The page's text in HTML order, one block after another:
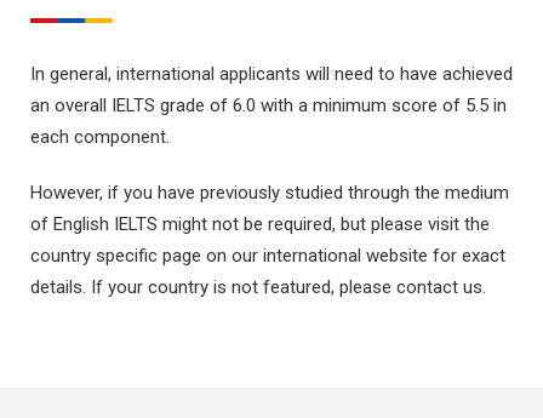
In general, international applicants will need to have achieved
an overall IELTS grade of 6.0 with a minimum score of 5.5 in
each component.
However, if you have previously studied through the medium
of English IELTS might not be required, but please visit the
country specific page on our international website for exact
details. If your country is not featured, please contact us.